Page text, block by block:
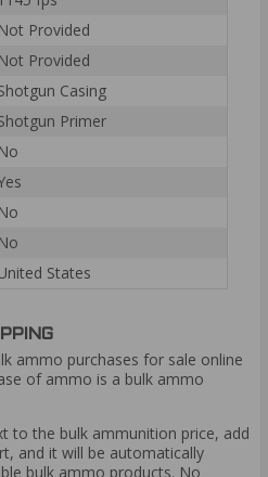
Not Provided
Not Provided
Casing
Primer
No
No
No
States
ammo purchases for sale online
of ammo is a bulk ammo
to the bulk ammunition price, add
and it will be automatically
bulk ammo products. No